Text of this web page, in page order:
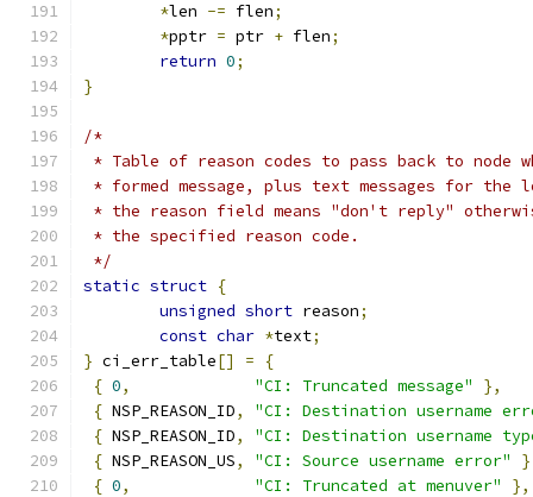
*len -= flen;
*pptr = ptr + flen;
return 0;
}
/*
* Table of reason codes to pass back to node
* formed message, plus text messages for
* the reason field means "don't reply"
* the specified reason code.
*/
static struct {
unsigned short reason;
const char *text;
} ci_err_table[] =
{
{ 0, "CI: Truncated message"
},
{ NSP_REASON_ID,
"CI: Destination username
{ NSP_REASON_ID,
"CI: Destination username
{ NSP_REASON_US, "CI: Source username error"
{ 0, "CI: Truncated at menuver"
},